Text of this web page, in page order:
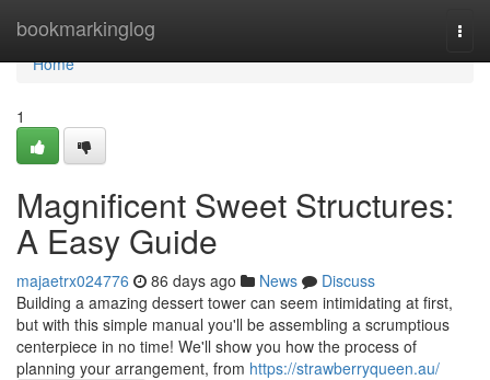
bookmarkinglog
Home
Home
1
Magnificent Sweet Structures:
A Easy Guide
majaetrx024776 86 days ago News
Discuss
Building a amazing dessert tower can seem intimidating at first,
but with this simple manual you'll be assembling a scrumptious
centerpiece in no time! We'll show you how the process of
planning your arrangement, from https://strawberryqueen.au/